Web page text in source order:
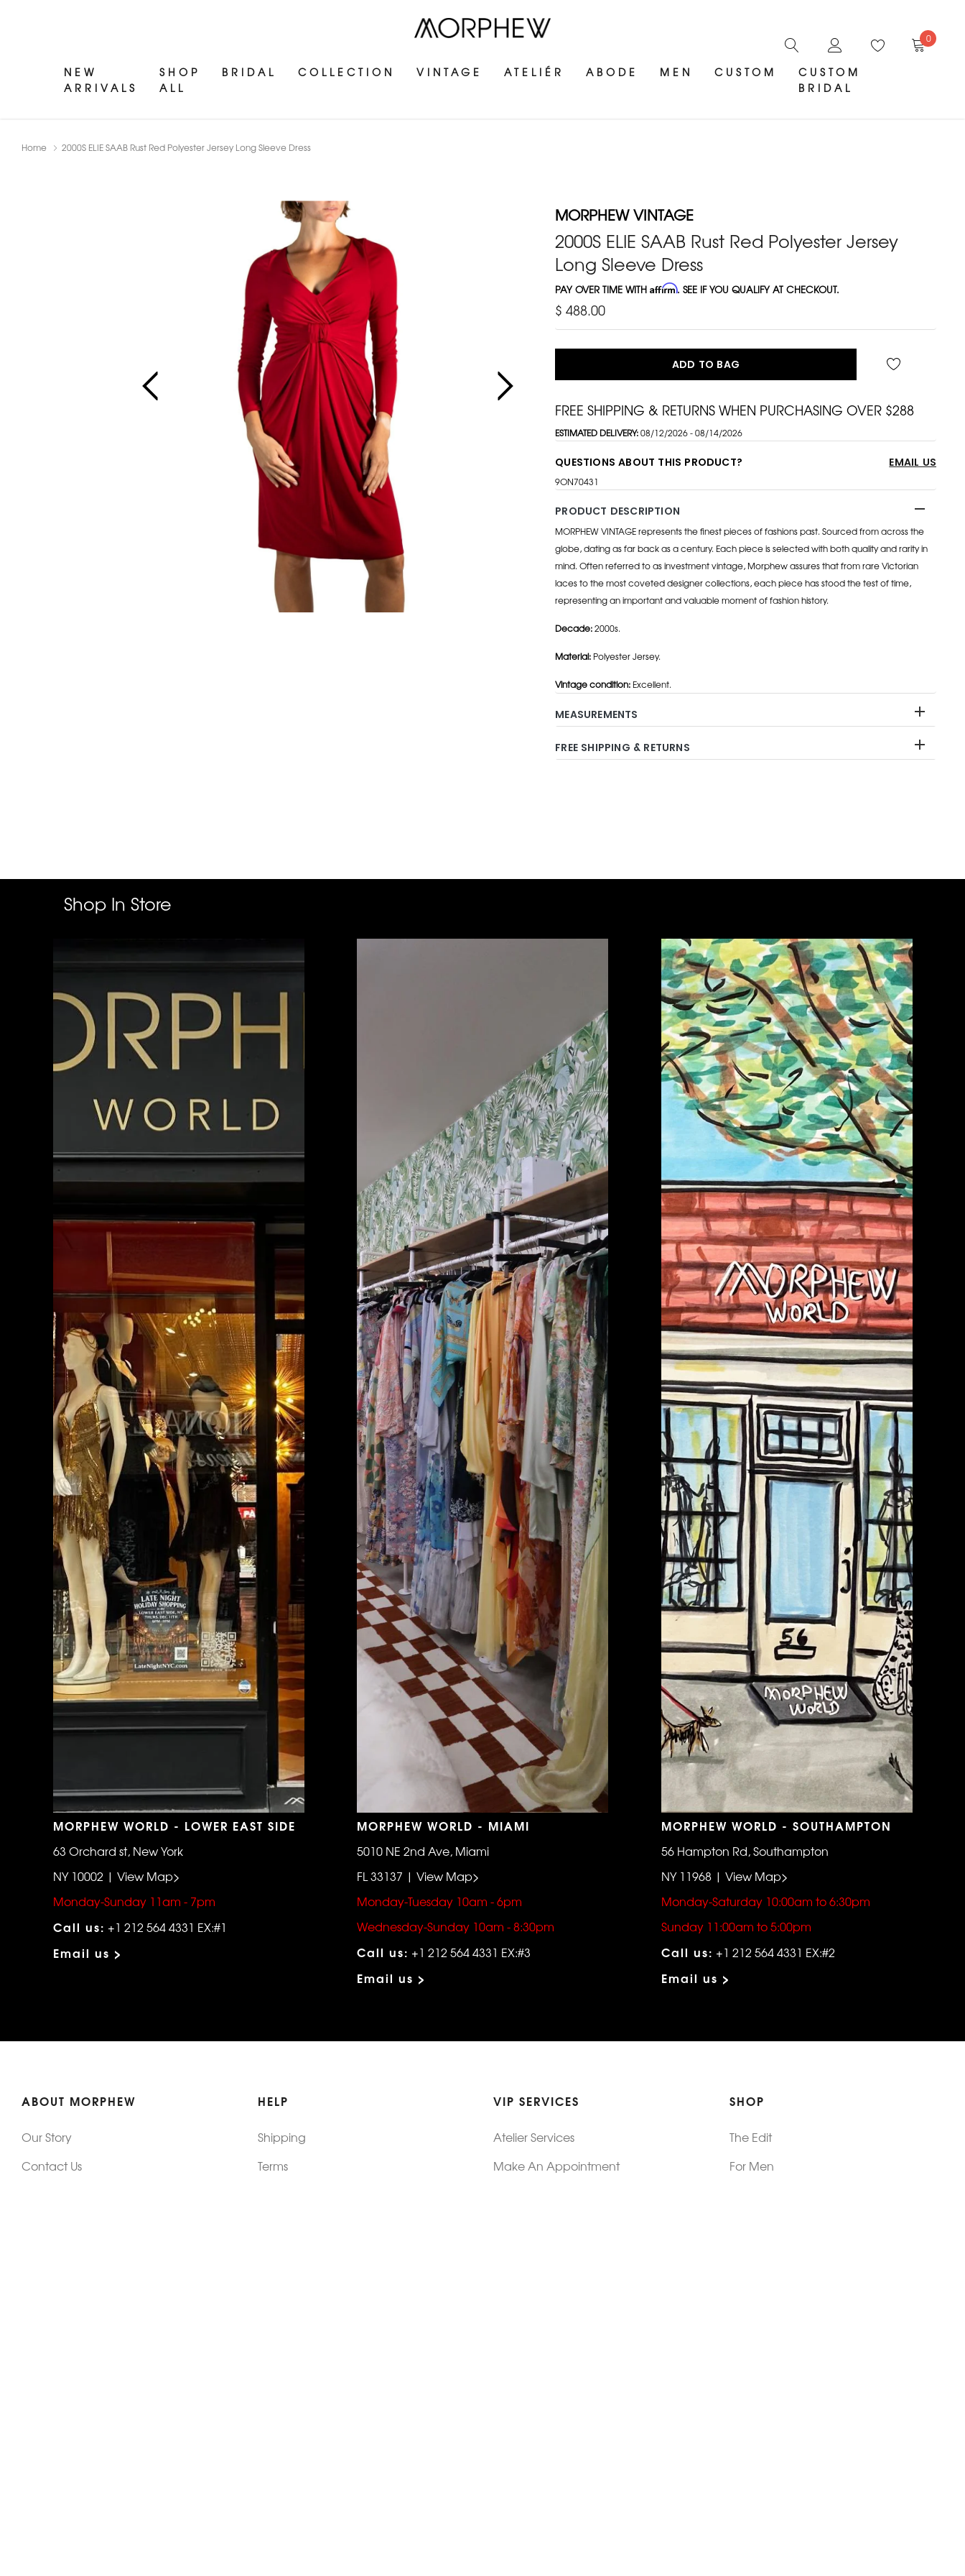
NEW
ARRIVALS
SHOP
ALL
BRIDAL COLLECTION VINTAGE ATELIÉR ABODE MEN CUSTOM
CUSTOM
BRIDAL
0
Home 2000S ELIE SAAB Rust Red Polyester Jersey Long Sleeve Dress
MORPHEW VINTAGE
2000S ELIE SAAB Rust Red Polyester Jersey
Long Sleeve Dress
PAY OVER TIME WITHAffirm. SEE IF YOU QUALIFY AT CHECKOUT.
$ 488.00
ADD TO BAG
FREE SHIPPING & RETURNS WHEN PURCHASING OVER $288
ESTIMATED DELIVERY:08/12/2026 - 08/14/2026
QUESTIONS ABOUT THIS PRODUCT? EMAIL US
9ON70431
PRODUCT DESCRIPTION
MORPHEW VINTAGE represents the finest pieces of fashions past. Sourced from across the
globe, dating as far back as a century. Each piece is selected with both quality and rarity in
mind. Often referred to as investment vintage, Morphew assures that from rare Victorian
laces to the most coveted designer collections, each piece has stood the test of time,
representing an important and valuable moment of fashion history.
Decade:2000s.
Material: Polyester Jersey.
Vintage condition: Excellent.
MEASUREMENTS
FREE SHIPPING & RETURNS
Shop In Store
MORPHEW WORLD - LOWER EAST SIDE
63 Orchard st, New York
NY 10002 | View Map>
Monday-Sunday 11am - 7pm
Call us: +1 212 564 4331 EX:#1
Email us >
MORPHEW WORLD - MIAMI
5010 NE 2nd Ave, Miami
FL 33137 | View Map>
Monday-Tuesday 10am - 6pm
Wednesday-Sunday 10am - 8:30pm
Call us: +1 212 564 4331 EX:#3
Email us >
MORPHEW WORLD - SOUTHAMPTON
56 Hampton Rd, Southampton
NY 11968 | View Map>
Monday-Saturday 10:00am to 6:30pm
Sunday 11:00am to 5:00pm
Call us: +1 212 564 4331 EX:#2
Email us >
ABOUT MORPHEW
Our Story
Contact Us
HELP
Shipping
Terms
VIP SERVICES
Atelier Services
Make An Appointment
SHOP
The Edit
For Men